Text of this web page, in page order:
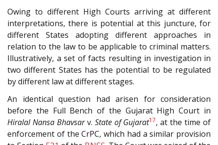
Owing to different High Courts arriving at different
interpretations, there is potential at this juncture, for
different States adopting different approaches in
relation to the law to be applicable to criminal matters.
Illustratively, a set of facts resulting in investigation in
two different States has the potential to be regulated
by different law at different stages.
An identical question had arisen for consideration
before the Full Bench of the Gujarat High Court in
Hiralal Nansa Bhavsarv. State of Gujarat17, at the time of
enforcement of the CrPC, which had a similar provision